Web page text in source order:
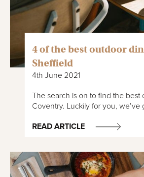
4 of the best outdoor
Sheffield
4th June 2021
The search is on to find the best
Coventry. Luckily for you, we’ve
READ ARTICLE